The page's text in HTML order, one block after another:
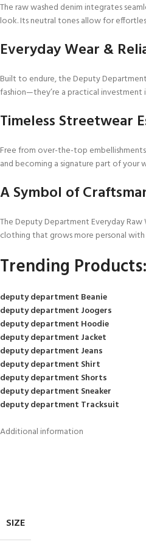
The raw washed denim integrates
look. Its neutral tones allow for
Everyday Wear &
Built to endure, the Deputy
fashion—they’re a practical
Timeless Streetwear
Free from over-the-top
and becoming a signature part of your
A Symbol of
The Deputy Department Everyday
clothing that grows more personal
Trending Products:
deputy department Beanie
deputy department Joogers
deputy department Hoodie
deputy department Jacket
deputy department Jeans
deputy department Shirt
deputy department Shorts
deputy department Sneaker
deputy department Tracksuit
Additional information
SIZE